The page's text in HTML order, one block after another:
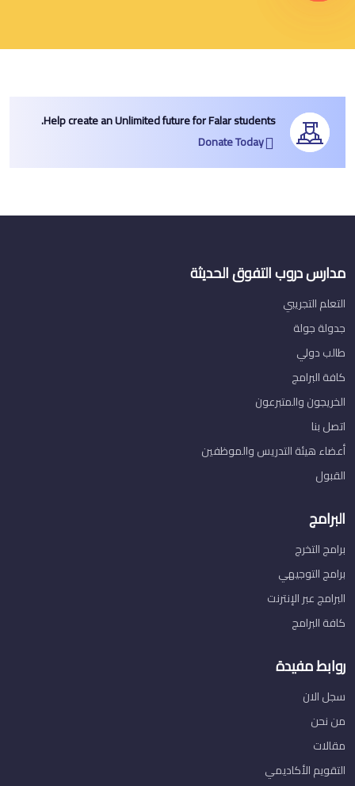
Help create an Unlimited future for Falar students.
Donate Today
مدارس دروب التفوق الحديثة
التعلم التجريبي
جدولة جولة
طالب دولي
كافة البرامج
الخريجون والمتبرعون
اتصل بنا
أعضاء هيئة التدريس والموظفين
القبول
البرامج
برامج التخرج
برامج التوجيهي
البرامج عبر الإنترنت
كافة البرامج
روابط مفيدة
سجل الان
من نحن
مقالات
التقويم الأكاديمي